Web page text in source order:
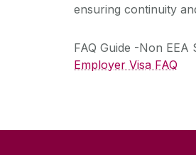
ensuring continuity
FAQ Guide -Non EEA
Employer Visa FAQ